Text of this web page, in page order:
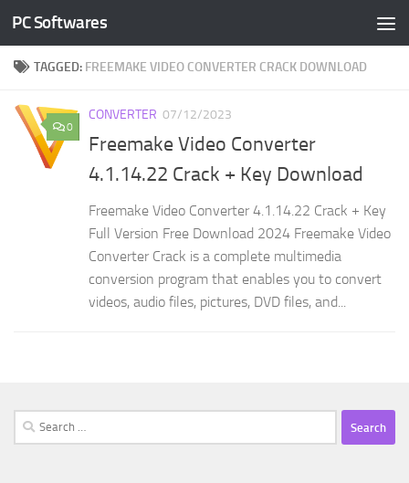
Skip to content
PC Softwares
TAGGED: FREEMAKE VIDEO CONVERTER CRACK DOWNLOAD
0
CONVERTER 07/12/2023
Freemake Video Converter
4.1.14.22 Crack + Key Download
Freemake Video Converter 4.1.14.22 Crack + Key
Full Version Free Download 2024 Freemake Video
Converter Crack is a complete multimedia
conversion program that enables you to convert
videos, audio files, pictures, DVD files, and...
Search
for: